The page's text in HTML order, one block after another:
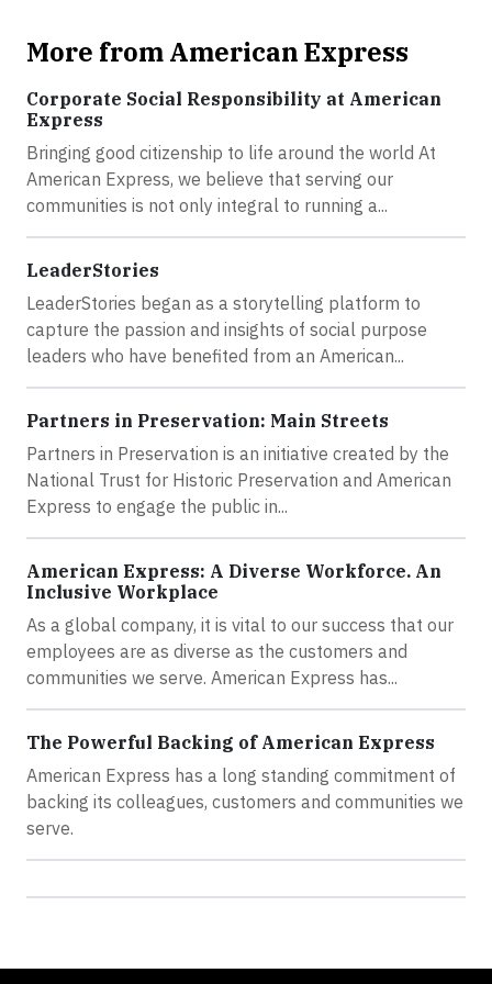
More from American Express
Corporate Social Responsibility at American
Express
Bringing good citizenship to life around the world At
American Express, we believe that serving our
communities is not only integral to running a...
LeaderStories
LeaderStories began as a storytelling platform to
capture the passion and insights of social purpose
leaders who have benefited from an American...
Partners in Preservation: Main Streets
Partners in Preservation is an initiative created by the
National Trust for Historic Preservation and American
Express to engage the public in...
American Express: A Diverse Workforce. An
Inclusive Workplace
As a global company, it is vital to our success that our
employees are as diverse as the customers and
communities we serve. American Express has...
The Powerful Backing of American Express
American Express has a long standing commitment of
backing its colleagues, customers and communities we
serve.